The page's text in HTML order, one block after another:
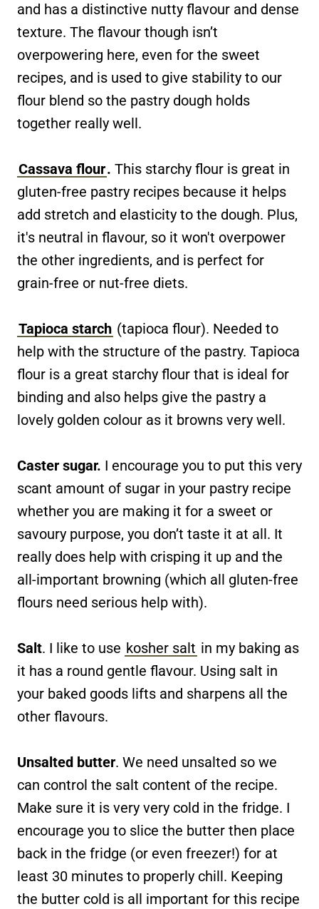
and has a distinctive nutty flavour and dense
texture. The flavour though isn’t
overpowering here, even for the sweet
recipes, and is used to give stability to our
flour blend so the pastry dough holds
together really well.
Cassava flour. This starchy flour is great in
gluten-free pastry recipes because it helps
add stretch and elasticity to the dough. Plus,
it's neutral in flavour, so it won't overpower
the other ingredients, and is perfect for
grain-free or nut-free diets.
Tapioca starch (tapioca flour). Needed to
help with the structure of the pastry. Tapioca
flour is a great starchy flour that is ideal for
binding and also helps give the pastry a
lovely golden colour as it browns very well.
Caster sugar. I encourage you to put this very
scant amount of sugar in your pastry recipe
whether you are making it for a sweet or
savoury purpose, you don’t taste it at all. It
really does help with crisping it up and the
all-important browning (which all gluten-free
flours need serious help with).
Salt. I like to use kosher salt in my baking as
it has a round gentle flavour. Using salt in
your baked goods lifts and sharpens all the
other flavours.
Unsalted butter. We need unsalted so we
can control the salt content of the recipe.
Make sure it is very very cold in the fridge. I
encourage you to slice the butter then place
back in the fridge (or even freezer!) for at
least 30 minutes to properly chill. Keeping
the butter cold is all important for this recipe